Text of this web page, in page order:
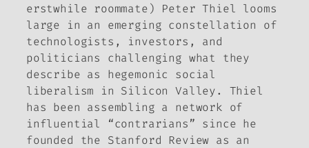
erstwhile roommate) Peter Thiel looms
large in an emerging constellation of
technologists, investors, and
politicians challenging what they
describe as hegemonic social
liberalism in Silicon Valley. Thiel
has been assembling a network of
influential “contrarians” since he
founded the Stanford Review as an